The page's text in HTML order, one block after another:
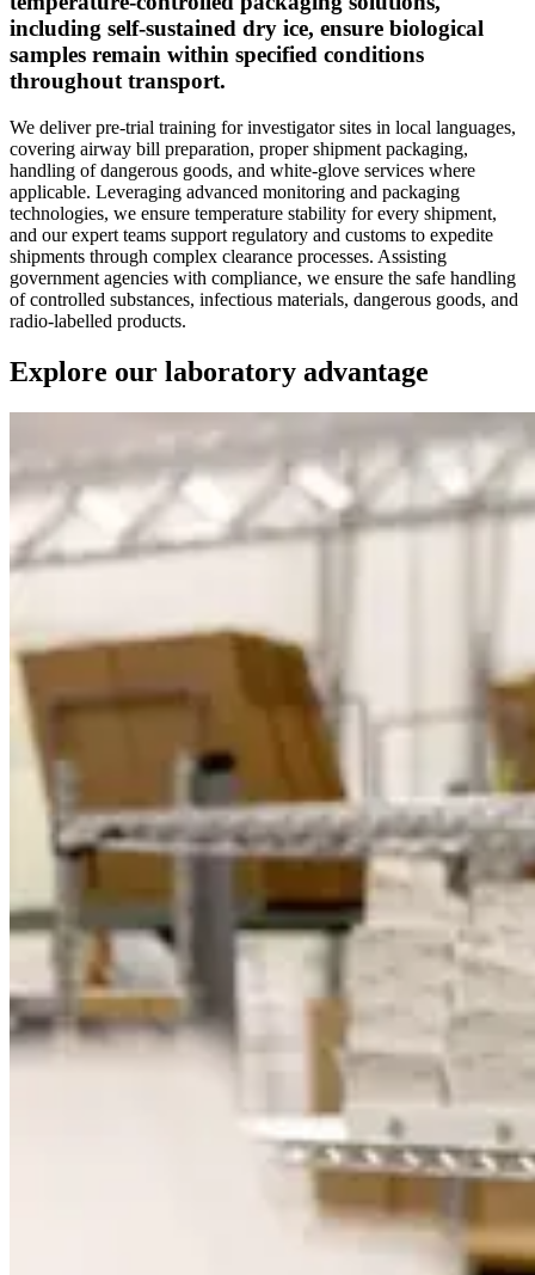
including self-sustained dry ice, ensure biological
samples remain within specified conditions
throughout transport.
We deliver pre-trial training for investigator sites in local languages,
covering airway bill preparation, proper shipment packaging,
handling of dangerous goods, and white-glove services where
applicable. Leveraging advanced monitoring and packaging
technologies, we ensure temperature stability for every shipment,
and our expert teams support regulatory and customs to expedite
shipments through complex clearance processes. Assisting
government agencies with compliance, we ensure the safe handling
of controlled substances, infectious materials, dangerous goods, and
radio-labelled products.
Explore our laboratory advantage